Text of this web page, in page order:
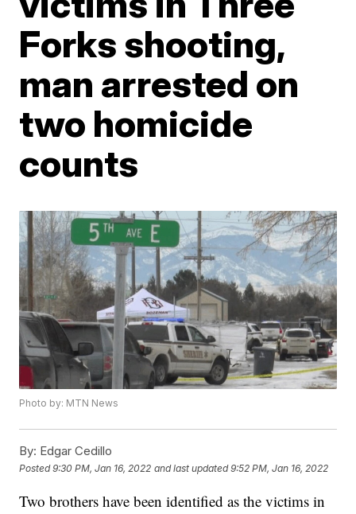
Forks shooting,
man arrested on
two homicide
counts
Photo by: MTN News
By: Edgar Cedillo
Posted9:30 PM, Jan 16, 2022 and last updated 9:52 PM, Jan 16, 2022
Two brothers have been identified as the victims in